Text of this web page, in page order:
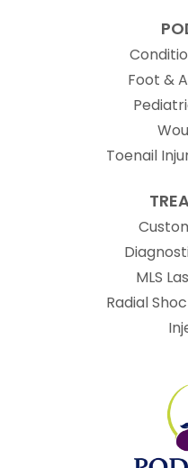
Foot &
Toenail
MLS
Radial